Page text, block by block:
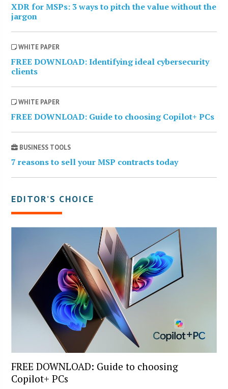
XDR for MSPs: 3 ways to pitch the value without the
jargon
WHITE PAPER
FREE DOWNLOAD: Identifying ideal cybersecurity
clients
WHITE PAPER
FREE DOWNLOAD: Guide to choosing Copilot+ PCs
BUSINESS TOOLS
7 reasons to sell your MSP contracts today
EDITOR’S CHOICE
FREE DOWNLOAD: Guide to choosing
Copilot+ PCs